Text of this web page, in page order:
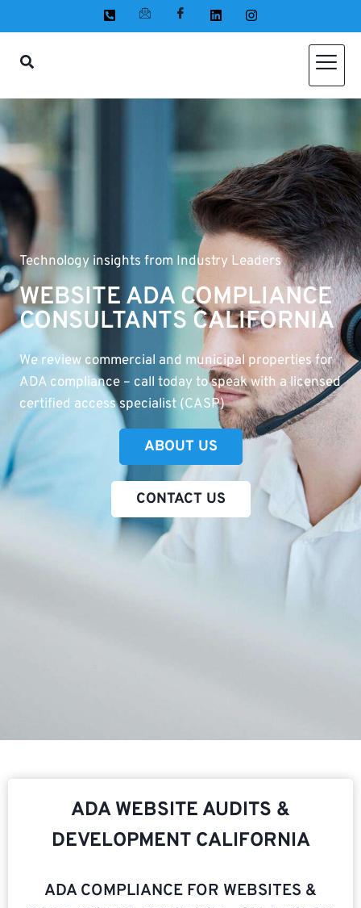
Technology insights from Industry Leaders
WEBSITE ADA COMPLIANCE
CONSULTANTS CALIFORNIA
We review commercial and municipal properties for
ADA compliance – call today to speak with a licensed
certified access specialist (CASP)
ABOUT US
CONTACT US
ADA WEBSITE AUDITS &
DEVELOPMENT CALIFORNIA
ADA COMPLIANCE FOR WEBSITES &